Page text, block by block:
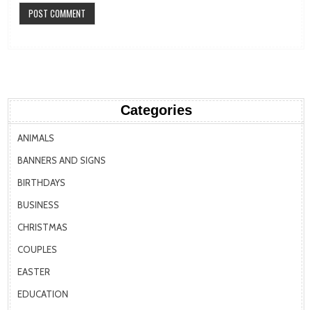
Categories
ANIMALS
BANNERS AND SIGNS
BIRTHDAYS
BUSINESS
CHRISTMAS
COUPLES
EASTER
EDUCATION